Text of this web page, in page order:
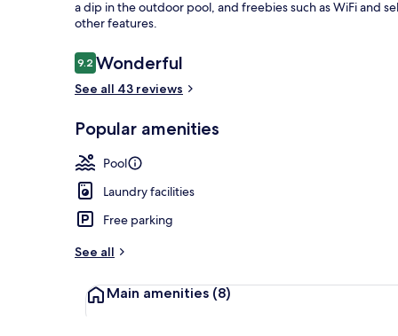
a dip in the outdoor pool, and freebies such as WiFi and
other features.
Reviews
9.29.2 out of 10
Wonderful
See all 43 reviews
Popular amenities
Pool
Laundry facilities
Free parking
See all
Main amenities (8)